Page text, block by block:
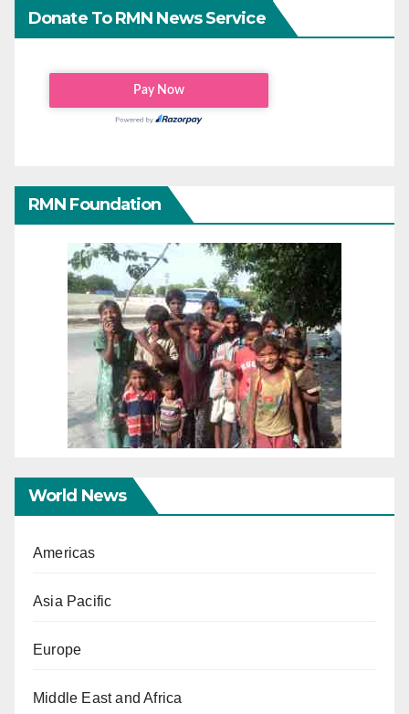
Donate To RMN News Service
RMN Foundation
World News
Americas
Asia Pacific
Europe
Middle East and Africa